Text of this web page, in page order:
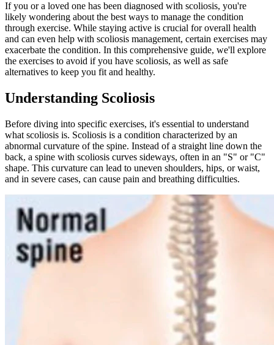
If you or a loved one has been diagnosed with scoliosis, you're
likely wondering about the best ways to manage the condition
through exercise. While staying active is crucial for overall health
and can even help with scoliosis management, certain exercises may
exacerbate the condition. In this comprehensive guide, we'll explore
the exercises to avoid if you have scoliosis, as well as safe
alternatives to keep you fit and healthy.
Understanding Scoliosis
Before diving into specific exercises, it's essential to understand
what scoliosis is. Scoliosis is a condition characterized by an
abnormal curvature of the spine. Instead of a straight line down the
back, a spine with scoliosis curves sideways, often in an "S" or "C"
shape. This curvature can lead to uneven shoulders, hips, or waist,
and in severe cases, can cause pain and breathing difficulties.